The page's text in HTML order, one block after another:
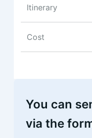
Itinerary
Cost
You can
via the